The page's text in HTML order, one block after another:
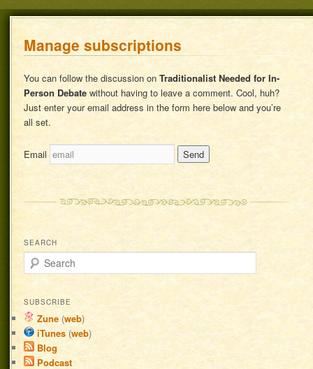
Manage subscriptions
You can follow the discussion onTraditionalist Needed for In-
Person Debate without having to leave a comment. Cool, huh?
Just enter your email address in the form here below and you’re
all set.
Email
SEARCH
Search
SUBSCRIBE
Zune (web)
iTunes (web)
Blog
Podcast